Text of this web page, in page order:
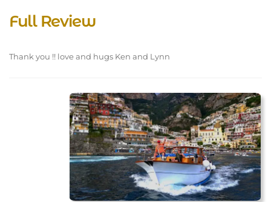
Full Review
Thank you !! love and hugs Ken and Lynn